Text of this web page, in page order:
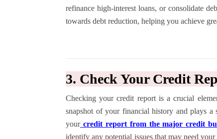
refinance high-interest loans, or consolidate
towards debt reduction, helping you achieve
3. Check Your Credit
Checking your credit report is a crucial
snapshot of your financial history and plays
yourcredit report from the major credit
identify any potential issues that may need